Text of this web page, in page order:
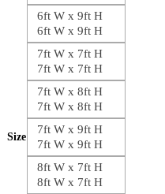
Size
6ft W x 9ft H
6ft W x 9ft H
7ft W x 7ft H
7ft W x 7ft H
7ft W x 8ft H
7ft W x 8ft H
7ft W x 9ft H
7ft W x 9ft H
8ft W x 7ft H
8ft W x 7ft H